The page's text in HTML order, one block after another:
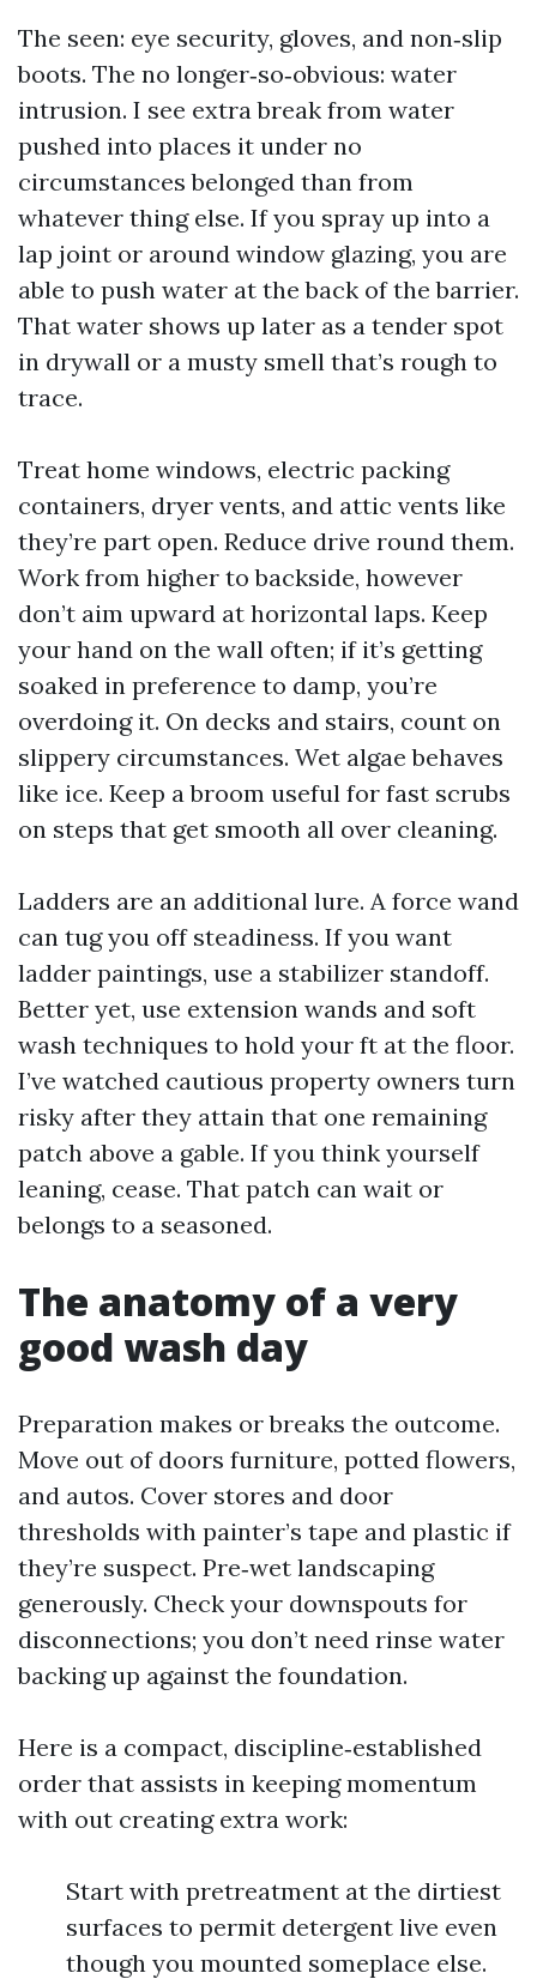
The seen: eye security, gloves, and non‑slip
boots. The no longer‑so‑obvious: water
intrusion. I see extra break from water
pushed into places it under no
circumstances belonged than from
whatever thing else. If you spray up into a
lap joint or around window glazing, you are
able to push water at the back of the barrier.
That water shows up later as a tender spot
in drywall or a musty smell that’s rough to
trace.
Treat home windows, electric packing
containers, dryer vents, and attic vents like
they’re part open. Reduce drive round them.
Work from higher to backside, however
don’t aim upward at horizontal laps. Keep
your hand on the wall often; if it’s getting
soaked in preference to damp, you’re
overdoing it. On decks and stairs, count on
slippery circumstances. Wet algae behaves
like ice. Keep a broom useful for fast scrubs
on steps that get smooth all over cleaning.
Ladders are an additional lure. A force wand
can tug you off steadiness. If you want
ladder paintings, use a stabilizer standoff.
Better yet, use extension wands and soft
wash techniques to hold your ft at the floor.
I’ve watched cautious property owners turn
risky after they attain that one remaining
patch above a gable. If you think yourself
leaning, cease. That patch can wait or
belongs to a seasoned.
The anatomy of a very
good wash day
Preparation makes or breaks the outcome.
Move out of doors furniture, potted flowers,
and autos. Cover stores and door
thresholds with painter’s tape and plastic if
they’re suspect. Pre‑wet landscaping
generously. Check your downspouts for
disconnections; you don’t need rinse water
backing up against the foundation.
Here is a compact, discipline‑established
order that assists in keeping momentum
with out creating extra work:
Start with pretreatment at the dirtiest
surfaces to permit detergent live even
though you mounted someplace else.